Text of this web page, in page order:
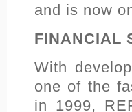
and is now
FINANCIAL
With
one of the
in 1999,